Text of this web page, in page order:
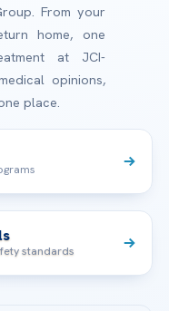
From your
home, one
at JCI-
opinions,
place.
standards